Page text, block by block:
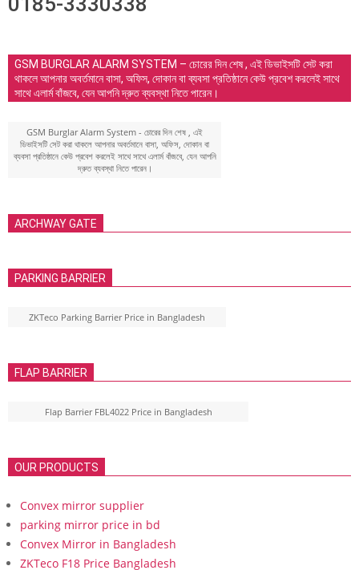
GSM BURGLAR ALARM SYSTEM – চোরের দিন শেষ , এই ডিভাইসটি সেট করা
থাকলে আপনার অবর্তমানে বাসা, অফিস, দোকান বা ব্যবসা প্রতিষ্ঠানে কেউ প্রবেশ করলেই সাথে
সাথে এলার্ম বাঁজবে, যেন আপনি দ্রুত ব্যবস্থা নিতে পারেন।
GSM Burglar Alarm System - চোরের দিন শেষ , এই
ডিভাইসটি সেট করা থাকলে আপনার অবর্তমানে বাসা, অফিস, দোকান বা
ব্যবসা প্রতিষ্ঠানে কেউ প্রবেশ করলেই সাথে সাথে এলার্ম বাঁজবে, যেন আপনি
দ্রুত ব্যবস্থা নিতে পারেন।
ARCHWAY GATE
PARKING BARRIER
ZKTeco Parking Barrier Price in Bangladesh
FLAP BARRIER
Flap Barrier FBL4022 Price in Bangladesh
OUR PRODUCTS
Convex mirror supplier
parking mirror price in bd
Convex Mirror in Bangladesh
ZKTeco F18 Price Bangladesh